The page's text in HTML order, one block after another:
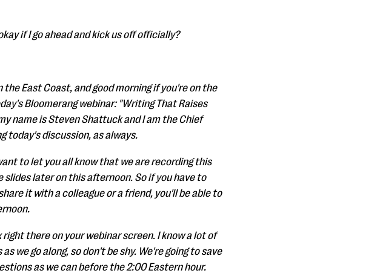
if I go ahead and kick us off officially?
East Coast, and good morning if you're on the
Bloomerang webinar: "Writing That Raises
name is Steven Shattuck and I am the Chief
today's discussion, as always.
to let you all know that we are recording this
later on this afternoon. So if you have to
it with a colleague or a friend, you'll be able to
there on your webinar screen. I know a lot of
we go along, so don't be shy. We're going to save
as we can before the 2:00 Eastern hour.